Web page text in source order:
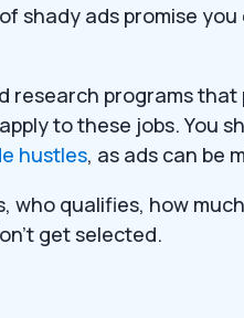
shady ads promise
research programs that
to these jobs. You
hustles, as ads can be
who qualifies, how
get selected.